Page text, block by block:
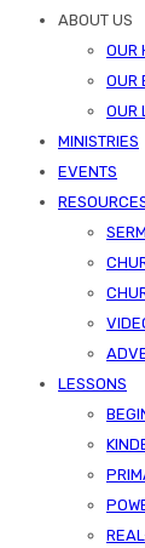
ABOUT US
OUR
OUR
OUR
MINISTRIES
EVENTS
LESSONS
STATEMENT
The